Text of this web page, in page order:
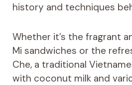
history and techniques
Whether it’s the fragrant
Mi sandwiches or the
Che, a traditional
with coconut milk and